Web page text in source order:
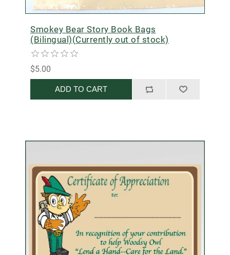
Smokey Bear Story Book Bags
(Bilingual)(Currently out of stock)
$5.00
ADD TO CART